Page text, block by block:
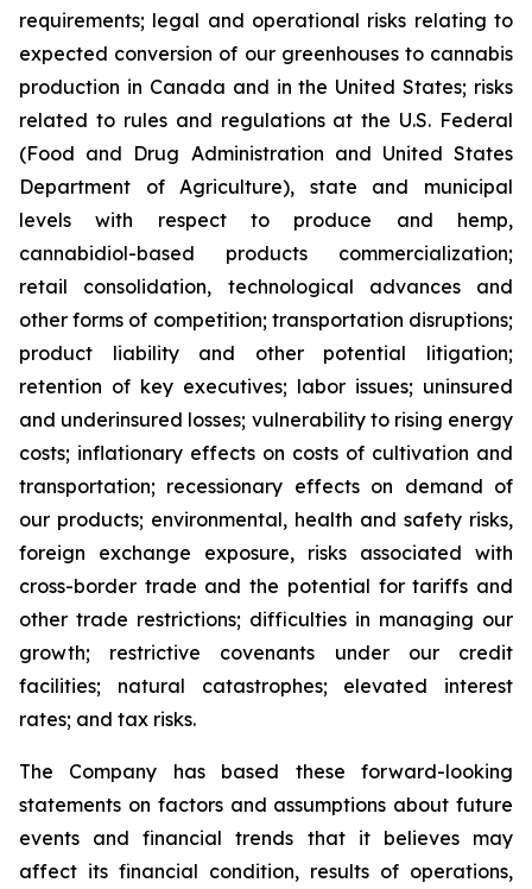
requirements; legal and operational risks relating to
expected conversion of our greenhouses to cannabis
production in Canada and in the United States; risks
related to rules and regulations at the U.S. Federal
(Food and Drug Administration and United States
Department of Agriculture), state and municipal
levels with respect to produce and hemp,
cannabidiol-based products commercialization;
retail consolidation, technological advances and
other forms of competition; transportation disruptions;
product liability and other potential litigation;
retention of key executives; labor issues; uninsured
and underinsured losses; vulnerability to rising energy
costs; inflationary effects on costs of cultivation and
transportation; recessionary effects on demand of
our products; environmental, health and safety risks,
foreign exchange exposure, risks associated with
cross-border trade and the potential for tariffs and
other trade restrictions; difficulties in managing our
growth; restrictive covenants under our credit
facilities; natural catastrophes; elevated interest
rates; and tax risks.
The Company has based these forward-looking
statements on factors and assumptions about future
events and financial trends that it believes may
affect its financial condition, results of operations,